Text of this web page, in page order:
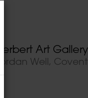
Herbert Art
Jordan Well,